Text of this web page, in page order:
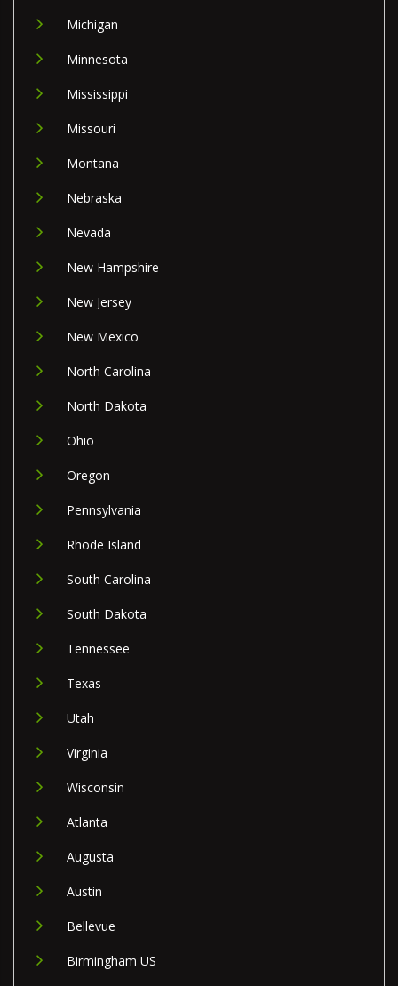
Michigan
Minnesota
Mississippi
Missouri
Montana
Nebraska
Nevada
New Hampshire
New Jersey
New Mexico
North Carolina
North Dakota
Ohio
Oregon
Pennsylvania
Rhode Island
South Carolina
South Dakota
Tennessee
Texas
Utah
Virginia
Wisconsin
Atlanta
Augusta
Austin
Bellevue
Birmingham US